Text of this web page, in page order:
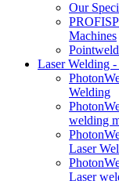
Our
Machines
Laser Welding
Welding
welding
Laser
Laser